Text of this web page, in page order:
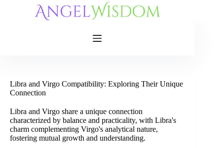
Libra and Virgo Compatibility: Exploring Their Unique
Connection
Libra and Virgo share a unique connection
characterized by balance and practicality, with Libra's
charm complementing Virgo's analytical nature,
fostering mutual growth and understanding.